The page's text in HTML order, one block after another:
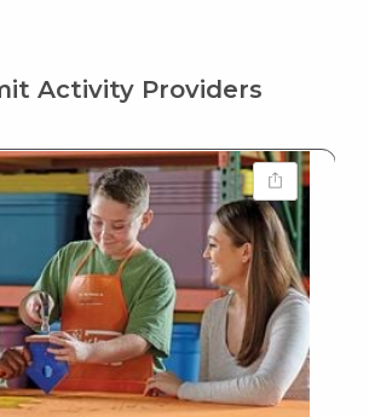
Activity Providers